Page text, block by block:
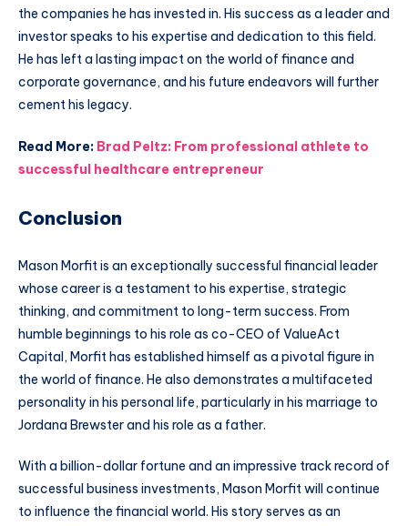
the companies he has invested in. His success as a leader and
investor speaks to his expertise and dedication to this field.
He has left a lasting impact on the world of finance and
corporate governance, and his future endeavors will further
cement his legacy.
Read More: Brad Peltz: From professional athlete to
successful healthcare entrepreneur
Conclusion
Mason Morfit is an exceptionally successful financial leader
whose career is a testament to his expertise, strategic
thinking, and commitment to long-term success. From
humble beginnings to his role as co-CEO of ValueAct
Capital, Morfit has established himself as a pivotal figure in
the world of finance. He also demonstrates a multifaceted
personality in his personal life, particularly in his marriage to
Jordana Brewster and his role as a father.
With a billion-dollar fortune and an impressive track record of
successful business investments, Mason Morfit will continue
to influence the financial world. His story serves as an